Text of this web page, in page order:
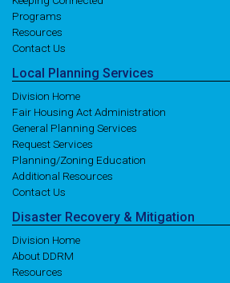
Programs
Resources
Contact Us
Local Planning Services
Division Home
Fair Housing Act Administration
General Planning Services
Request Services
Planning/Zoning Education
Additional Resources
Contact Us
Disaster Recovery & Mitigation
Division Home
About DDRM
Resources